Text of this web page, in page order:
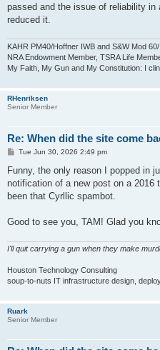
passed and the issue of reliability
reduced it.
KAHR PM40/Hoffner IWB and S&W Mod
NRA Endowment Member, TSRA Life
My Faith, My Gun and My Constitution: I
RHenriksen
Senior Member
Re: When did the site come
P
s
Tue Jun 30, 2026 2:49 pm
Funny, the only reason I popped in
notification of a new post on a 2016
been that Cyrllic spambot.
Good to see you, TAM! Glad you
I'll quit carrying a gun when they make
Houston Technology Consulting
soup-to-nuts IT infrastructure design,
Ruark
Senior Member